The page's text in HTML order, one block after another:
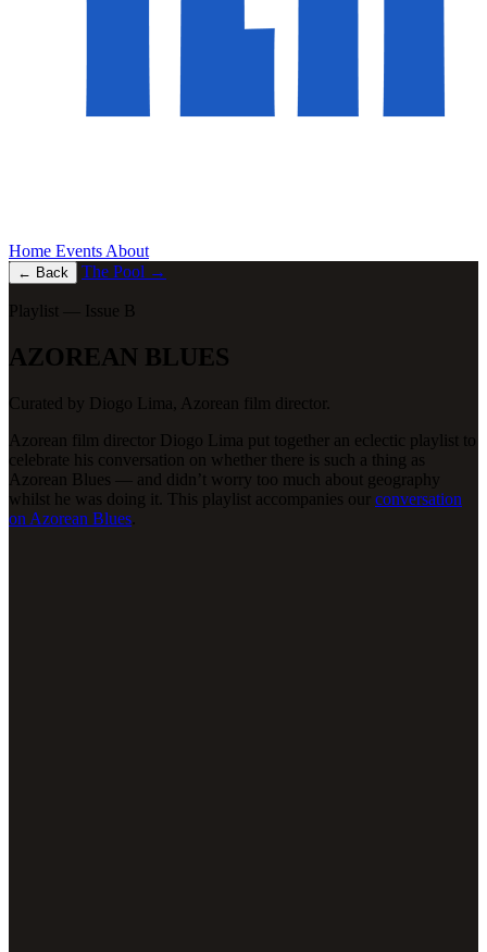
Home Events About
← Back The Pool →
Playlist — Issue B
AZOREAN BLUES
Curated by Diogo Lima, Azorean film director.
Azorean film director Diogo Lima put together an eclectic playlist to
celebrate his conversation on whether there is such a thing as
Azorean Blues — and didn’t worry too much about geography
whilst he was doing it. This playlist accompanies our conversation
on Azorean Blues